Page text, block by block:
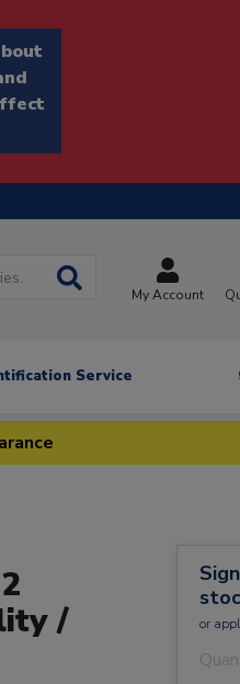
My Account
Service
/
or